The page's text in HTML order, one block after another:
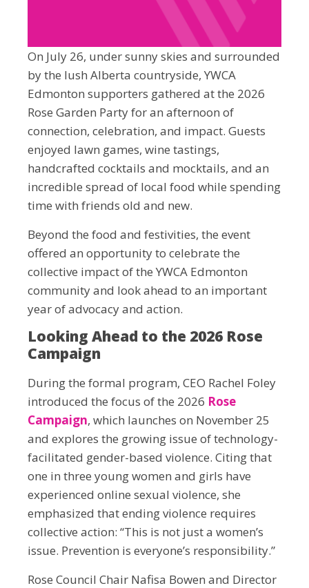
On July 26, under sunny skies and surrounded
by the lush Alberta countryside, YWCA
Edmonton supporters gathered at the 2026
Rose Garden Party for an afternoon of
connection, celebration, and impact. Guests
enjoyed lawn games, wine tastings,
handcrafted cocktails and mocktails, and an
incredible spread of local food while spending
time with friends old and new.
Beyond the food and festivities, the event
offered an opportunity to celebrate the
collective impact of the YWCA Edmonton
community and look ahead to an important
year of advocacy and action.
Looking Ahead to the 2026 Rose
Campaign
During the formal program, CEO Rachel Foley
introduced the focus of the 2026 Rose
Campaign, which launches on November 25
and explores the growing issue of technology-
facilitated gender-based violence. Citing that
one in three young women and girls have
experienced online sexual violence, she
emphasized that ending violence requires
collective action: “This is not just a women’s
issue. Prevention is everyone’s responsibility.”
Rose Council Chair Nafisa Bowen and Director